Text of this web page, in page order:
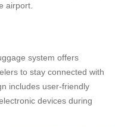
airport.
system offers
to stay connected with
includes user-friendly
devices during